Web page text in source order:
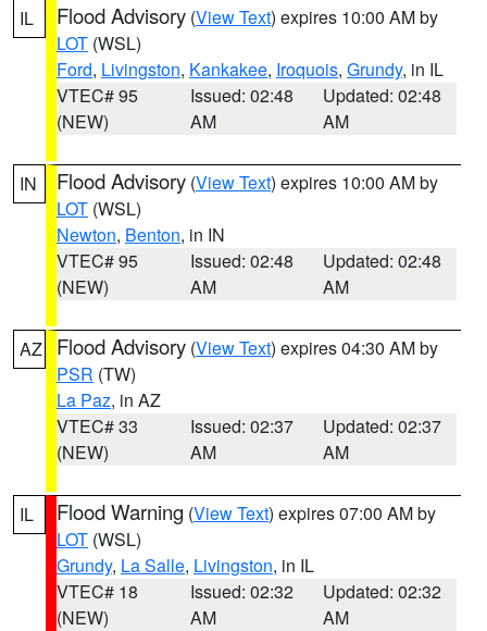
IL Flood Advisory (View Text) expires 10:00 AM by
LOT (WSL)
Ford, Livingston, Kankakee, Iroquois, Grundy, in IL
VTEC# 95
(NEW)
Issued: 02:48
AM
Updated: 02:48
AM
IN Flood Advisory (View Text) expires 10:00 AM by
LOT (WSL)
Newton, Benton, in IN
VTEC# 95
(NEW)
Issued: 02:48
AM
Updated: 02:48
AM
AZ Flood Advisory (View Text) expires 04:30 AM by
PSR (TW)
La Paz, in AZ
VTEC# 33
(NEW)
Issued: 02:37
AM
Updated: 02:37
AM
IL Flood Warning (View Text) expires 07:00 AM by
LOT (WSL)
Grundy, La Salle, Livingston, in IL
VTEC# 18
(NEW)
Issued: 02:32
AM
Updated: 02:32
AM